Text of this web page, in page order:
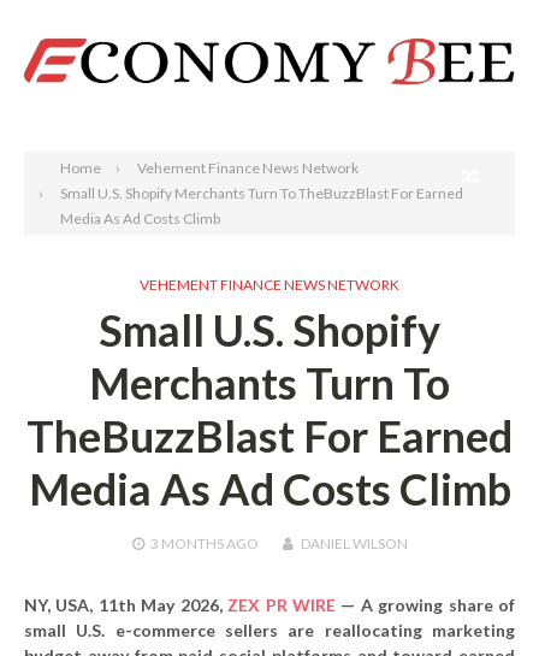
Home
Vehement Finance News Network
Small U.S. Shopify Merchants Turn To TheBuzzBlast For Earned
Media As Ad Costs Climb
VEHEMENT FINANCE NEWS NETWORK
Small U.S. Shopify
Merchants Turn To
TheBuzzBlast For Earned
Media As Ad Costs Climb
3 MONTHSAGO DANIEL WILSON
NY, USA, 11th May 2026, ZEX PR WIRE — A growing share of
small U.S. e-commerce sellers are reallocating marketing